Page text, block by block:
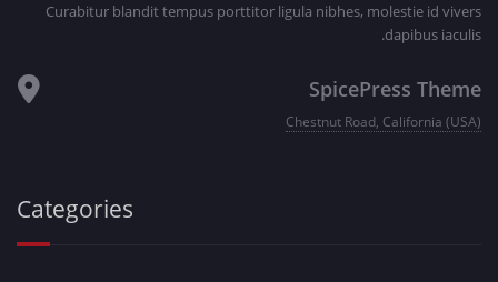
Curabitur blandit tempus porttitor ligula nibhes, molestie id vivers
dapibus iaculis.
SpicePress Theme
Chestnut Road, California (USA)
Categories